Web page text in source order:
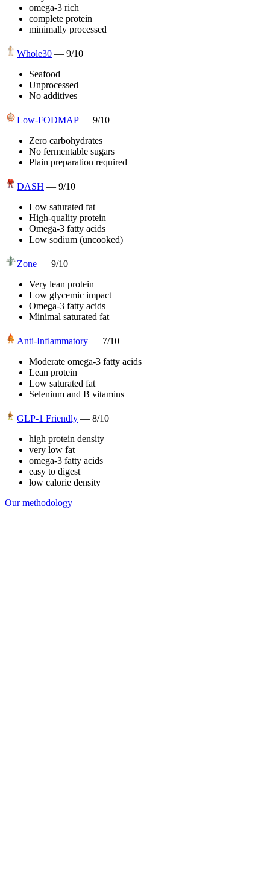
omega-3 rich
complete protein
minimally processed
Whole30 — 9/10
Seafood
Unprocessed
No additives
Low-FODMAP — 9/10
Zero carbohydrates
No fermentable sugars
Plain preparation required
DASH — 9/10
Low saturated fat
High-quality protein
Omega-3 fatty acids
Low sodium (uncooked)
Zone — 9/10
Very lean protein
Low glycemic impact
Omega-3 fatty acids
Minimal saturated fat
Anti-Inflammatory — 7/10
Moderate omega-3 fatty acids
Lean protein
Low saturated fat
Selenium and B vitamins
GLP-1 Friendly — 8/10
high protein density
very low fat
omega-3 fatty acids
easy to digest
low calorie density
Our methodology